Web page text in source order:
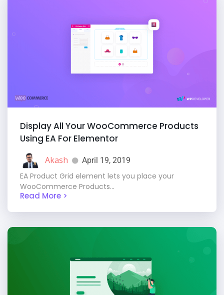
Display All Your WooCommerce Products
Using EA For Elementor
Akash April 19, 2019
EA Product Grid element lets you place your
WooCommerce Products...
Read More >